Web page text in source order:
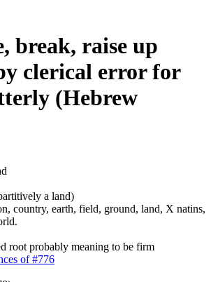
break, raise up
clerical error for
(Hebrew
a land)
country, earth, field, ground, land, X natins,
root probably meaning to be firm
of #776